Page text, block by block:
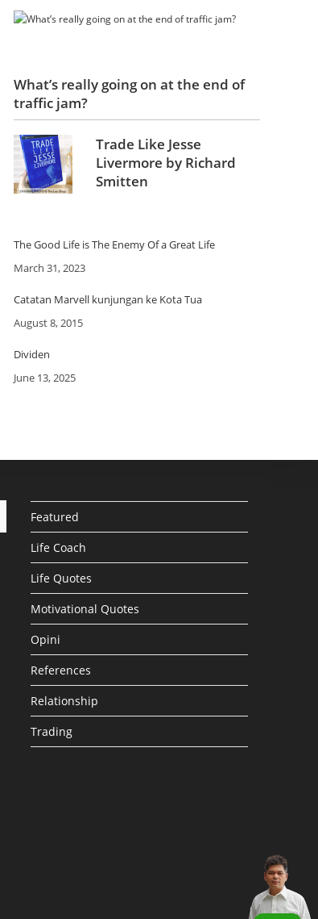
What’s really going on at the end of
traffic jam?
Trade Like Jesse
Livermore by Richard
Smitten
The Good Life is The Enemy Of a Great Life
Date
March 31, 2023
Catatan Marvell kunjungan ke Kota Tua
Date
August 8, 2015
Dividen
Date
June 13, 2025
Featured
Life Coach
Life Quotes
Motivational Quotes
Opini
References
Relationship
Trading